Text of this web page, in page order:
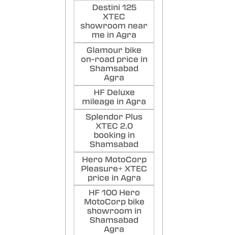
Destini 125
XTEC
showroom near
me in Agra
Glamour bike
on-road price in
Shamsabad
Agra
HF Deluxe
mileage in Agra
Splendor Plus
XTEC 2.0
booking in
Shamsabad
Hero MotoCorp
Pleasure+ XTEC
price in Agra
HF 100 Hero
MotoCorp bike
showroom in
Shamsabad
Agra